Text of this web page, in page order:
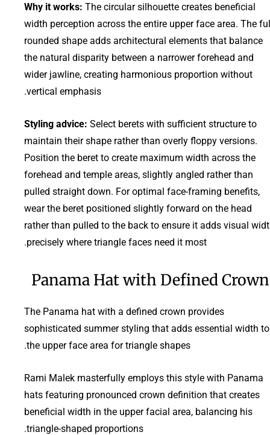
Why it works: The circular silhouette creates beneficial
width perception across the entire upper face area. The
rounded shape adds architectural elements that balance
the natural disparity between a narrower forehead and
wider jawline, creating harmonious proportion without
vertical emphasis.
Styling advice: Select berets with sufficient structure to
maintain their shape rather than overly floppy versions.
Position the beret to create maximum width across the
forehead and temple areas, slightly angled rather than
pulled straight down. For optimal face-framing benefits,
wear the beret positioned slightly forward on the head
rather than pulled to the back to ensure it adds visual
precisely where triangle faces need it most.
Panama Hat with Defined Crown
The Panama hat with a defined crown provides
sophisticated summer styling that adds essential width to
the upper face area for triangle shapes.
Rami Malek masterfully employs this style with Panama
hats featuring pronounced crown definition that creates
beneficial width in the upper facial area, balancing his
triangle-shaped proportions.